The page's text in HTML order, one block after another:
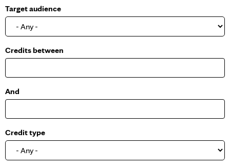
h
o
Target audience
Credits between
And
Credit type